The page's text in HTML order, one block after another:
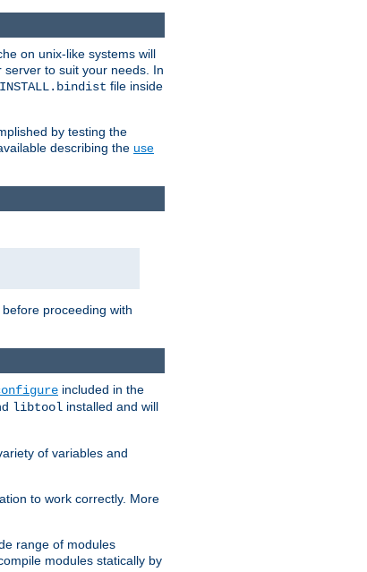
on unix-like systems will
to suit your needs. In
INSTALL.bindist file inside
by testing the
describing the use
proceeding with
included in the
libtool installed and will
of variables and
to work correctly. More
range of modules
modules statically by